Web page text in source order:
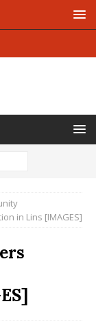
in Lins [IMAGES]